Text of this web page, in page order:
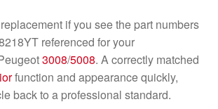
if you see the part numbers
referenced for your
3008/5008. A correctly matched
function and appearance quickly,
back to a professional standard.